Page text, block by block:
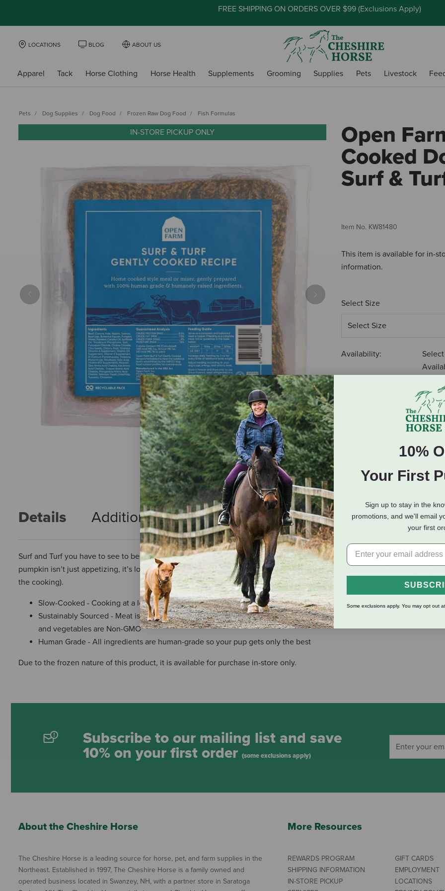
FREE SHIPPING ON ORDERS OVER $99 (Exclusions Apply)
LOCATIONS BLOG ABOUT US
Apparel Tack Horse Clothing Horse Health Supplements Grooming Supplies Pets Livestock
Pets Dog Supplies Dog Food Frozen Raw Dog Food Fish Formulas
IN-STORE PICKUP ONLY
Previous Next
Open
Cooked
Surf &
Item No. KW81480
This item is available for in-
information.
Select Size
Availability:
$55.99
ADD TO CART
Details Additional Info Reviews Shipping Information
Surf and Turf you have to see to believe. This delicious mix of grass-feed beef, wild-caught salmon, locally sourced leafy
pumpkin isn’t just appetizing, it’s loaded with superfoods like coconut oil and turmeric. It’s nutritious home cooking for
the cooking).
Slow-Cooked - Cooking at a low temperature for a longer period of time helps to preserve taste and retain nutrients
Sustainably Sourced - Meat is 100% Certified Humane and Global Partnership certified, seafood is Ocean Wise
and vegetables are Non-GMO
Human Grade - All ingredients are human-grade so your pup gets only the best
Due to the frozen nature of this product, it is available for purchase in-store only.
Subscribe to our mailing list and save
10% on your first order (some exclusions apply)
About the Cheshire Horse
The Cheshire Horse is a leading source for horse, pet, and farm supplies in the
Northeast. Established in 1997, The Cheshire Horse is a family owned and
operated business located in Swanzey, NH, with a partner store in Saratoga
More Resources
REWARDS PROGRAM
SHIPPING INFORMATION
IN-STORE PICKUP
GIFT CARDS
EMPLOYMENT
LOCATIONS
10%
Your First
Sign up to stay in the
promotions, and we'll email
your first
Some exclusions apply. You may opt out